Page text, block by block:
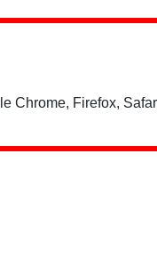
Chrome, Firefox,